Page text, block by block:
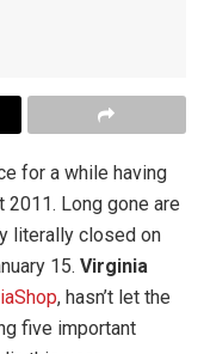
for a while having
Long gone are
literally closed on
15. Virginia
, hasn’t let the
five important